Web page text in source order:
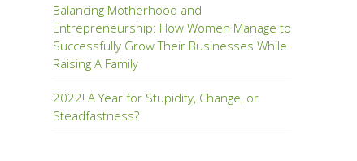
Balancing Motherhood and
Entrepreneurship: How Women Manage to
Successfully Grow Their Businesses While
Raising A Family
2022! A Year for Stupidity, Change, or
Steadfastness?